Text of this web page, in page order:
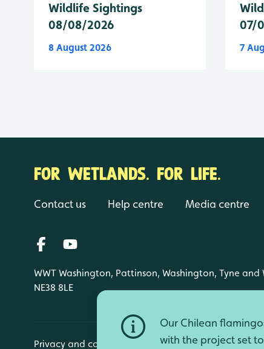
Our Chilean
with the project set
Wildlife Sightings
08/08/2026
8 August 2026
07/
7
FOR WETLANDS. FOR LIFE.
Contact us Help centre Media centre
WWT Washington, Pattinson, Washington, Tyne and
NE38 8LE
Privacy and cookies Manage cookies